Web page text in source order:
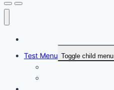
Test Menu Toggle child menu